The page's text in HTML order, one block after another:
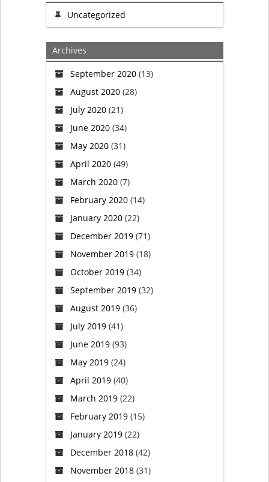
Uncategorized
Archives
September 2020(13)
August 2020(28)
July 2020(21)
June 2020(34)
May 2020(31)
April 2020(49)
March 2020(7)
February 2020(14)
January 2020(22)
December 2019(71)
November 2019(18)
October 2019(34)
September 2019(32)
August 2019(36)
July 2019(41)
June 2019(93)
May 2019(24)
April 2019(40)
March 2019(22)
February 2019(15)
January 2019(22)
December 2018(42)
November 2018(31)